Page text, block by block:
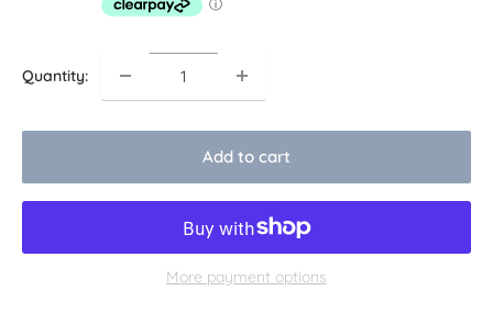
Quantity:
Add to cart
More payment options